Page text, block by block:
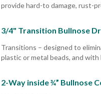
provide hard-to damage, rust-
3/4" Transition Bullnose
Transitions – designed to
plastic or metal beads, and
2-Way inside ¾” Bullnose